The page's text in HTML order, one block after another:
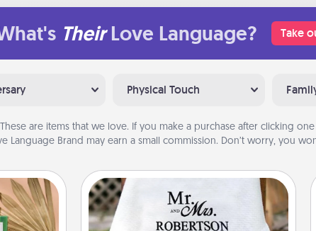
Their Love Language? Take
Physical Touch
These are items that we love. If you make a purchase after clicking
Language Brand may earn a small commission. Don’t worry, you
Personalized Blanket